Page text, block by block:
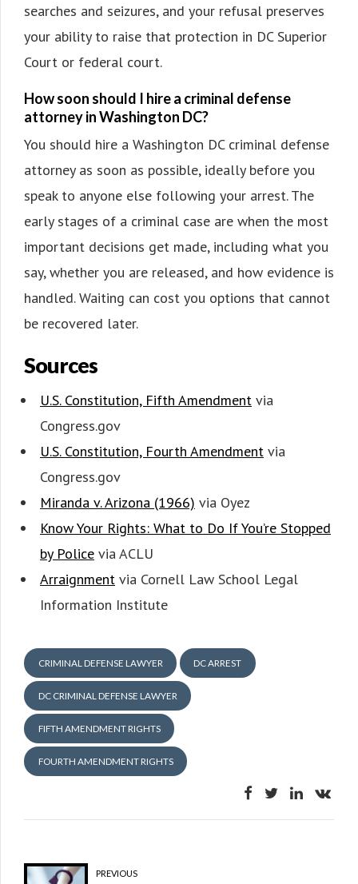
searches and seizures, and your refusal preserves
your ability to raise that protection in DC Superior
Court or federal court.
How soon should I hire a criminal defense
attorney in Washington DC?
You should hire a Washington DC criminal defense
attorney as soon as possible, ideally before you
speak to anyone else following your arrest. The
early stages of a criminal case are when the most
important decisions get made, including what you
say, whether you are released, and how evidence is
handled. Waiting can cost you options that cannot
be recovered later.
Sources
U.S. Constitution, Fifth Amendment via
Congress.gov
U.S. Constitution, Fourth Amendment via
Congress.gov
Miranda v. Arizona (1966) via Oyez
Know Your Rights: What to Do If You’re Stopped
by Police via ACLU
Arraignment via Cornell Law School Legal
Information Institute
CRIMINAL DEFENSE LAWYER DC ARREST
DC CRIMINAL DEFENSE LAWYER
FIFTH AMENDMENT RIGHTS
FOURTH AMENDMENT RIGHTS
PREVIOUS